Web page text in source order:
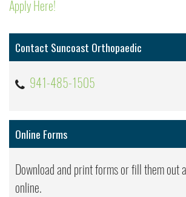
Apply Here!
Contact Suncoast Orthopaedic
941-485-1505
Online Forms
Download and print forms or fill them out
online.